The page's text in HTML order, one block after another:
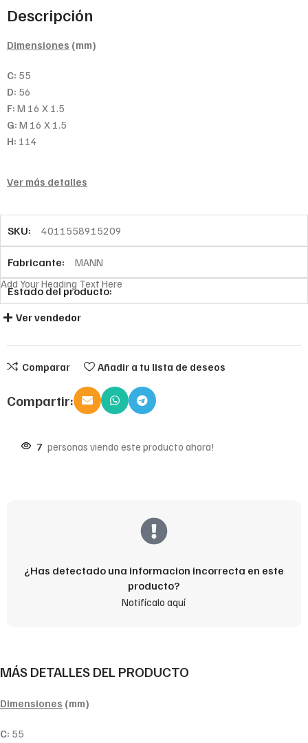
Descripción
Dimensiones (mm)
C: 55
D: 56
F: M 16 X 1.5
G: M 16 X 1.5
H: 114
Ver más detalles
SKU: 4011558915209
Fabricante: MANN
Estado del producto:
Add Your Heading Text Here
Ver vendedor
Comparar Añadir a tu lista de deseos
Compartir:
7 personas viendo este producto ahora!
¿Has detectado una informacion incorrecta en este
producto?
Notifícalo aquí
MÁS DETALLES DEL PRODUCTO
Dimensiones (mm)
C: 55